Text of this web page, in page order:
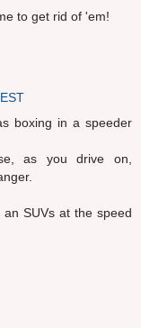
to get rid of 'em!
boxing in a speeder
as you drive on,
SUVs at the speed